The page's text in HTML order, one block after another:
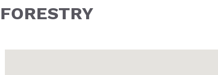
FORESTRY